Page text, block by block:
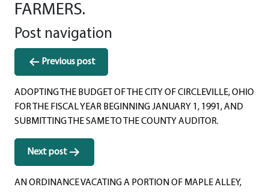
FARMERS.
Post navigation
Previous post
ADOPTING THE BUDGET OF THE CITY OF CIRCLEVILLE, OHIO
FOR THE FISCAL YEAR BEGINNING JANUARY 1, 1991, AND
SUBMITTING THE SAME TO THE COUNTY AUDITOR.
Next post
AN ORDINANCE VACATING A PORTION OF MAPLE ALLEY,